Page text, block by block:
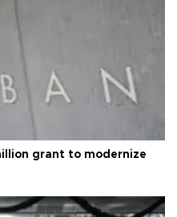
grant to modernize